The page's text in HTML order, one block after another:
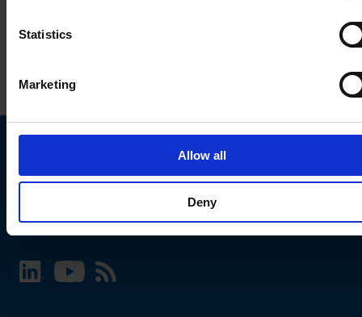
Statistics
Marketing
Allow all
Deny
Choose your SCHURTER website and language